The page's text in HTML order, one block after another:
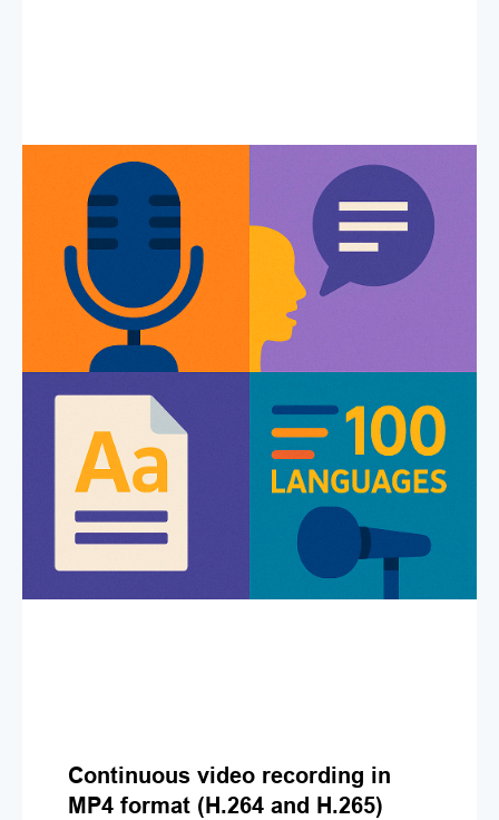
Continuous video recording in
MP4 format (H.264 and H.265)